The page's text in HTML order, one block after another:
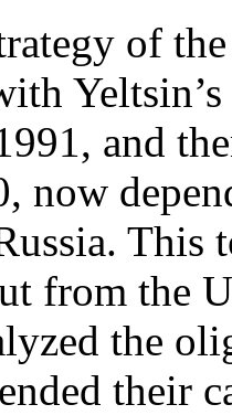
of
and
now
from the
the
their